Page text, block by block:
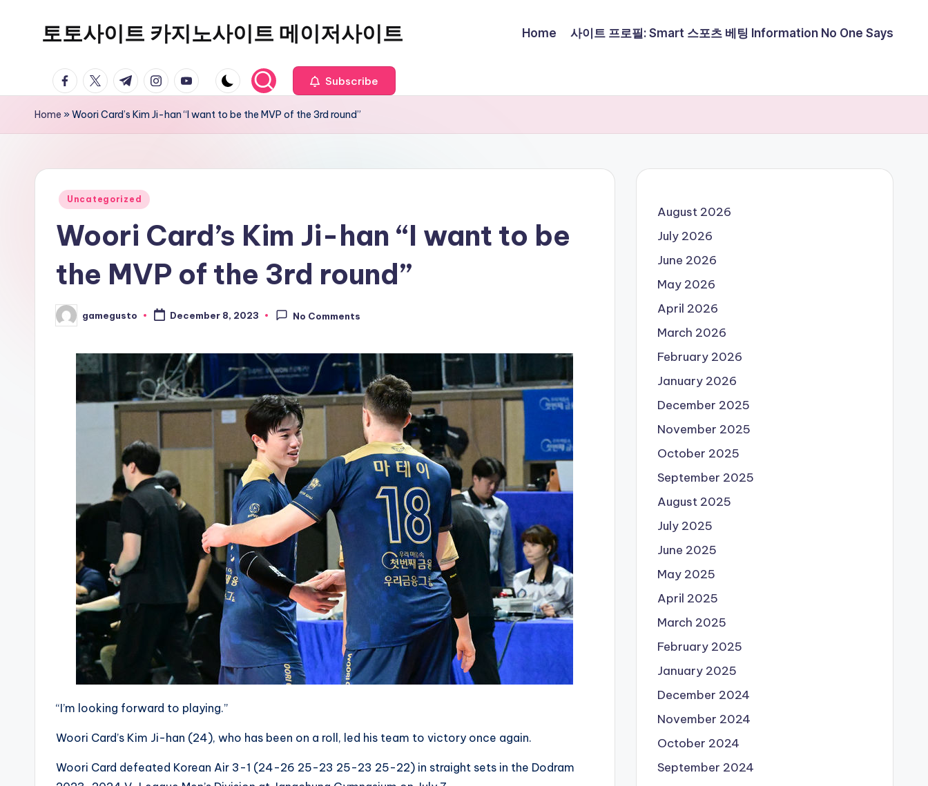
토토사이트 카지노사이트 메이저사이트 Home 사이트 프로필: Smart 스포츠 베팅 Information No One Says
facebook.com
twitter.com
t.me instagram.com
youtube.com Subscribe
Home »Woori Card’s Kim Ji-han “I want to be the MVP of the 3rd round”
Posted
Uncategorized
Woori Card’s Kim Ji-han “I want to be
the MVP of the 3rd round”
Posted
by
gamegusto December 8, 2023 No Comments
“I’m looking forward to playing.”
Woori Card’s Kim Ji-han (24), who has been on a roll, led his team to victory once again.
Woori Card defeated Korean Air 3-1 (24-26 25-23 25-23 25-22) in straight sets in the Dodram
August 2026
July 2026
June 2026
May 2026
April 2026
March 2026
February 2026
January 2026
December 2025
November 2025
October 2025
September 2025
August 2025
July 2025
June 2025
May 2025
April 2025
March 2025
February 2025
January 2025
December 2024
November 2024
October 2024
September 2024